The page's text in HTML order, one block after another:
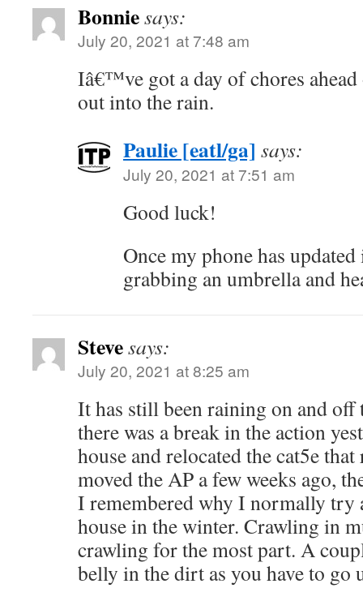
Bonniesays:
July 20, 2021 at 7:48 am
Iâ€™ve got a day of chores
out into the rain.
Paulie [eatl/ga] says:
July 20, 2021 at 7:51 am
Good luck!
Once my phone has
grabbing an umbrella and
Stevesays:
July 20, 2021 at 8:25 am
It has still been raining on and
there was a break in the action
house and relocated the cat5e
moved the AP a few weeks ago,
I remembered why I normally try
house in the winter. Crawling in
crawling for the most part. A
belly in the dirt as you have to go